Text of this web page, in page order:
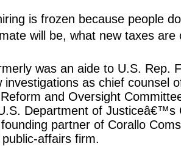
is frozen because people
will be, what new taxes are
was an aide to U.S. Rep.
investigations as chief counsel
and Oversight
Department of Justiceâ€™s
partner of Corallo
affairs firm.